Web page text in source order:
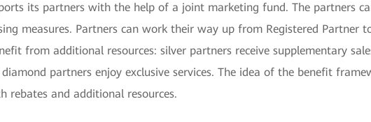
its partners with the help of a joint marketing fund. The partners
measures. Partners can work their way up from Registered Partner
from additional resources: silver partners receive supplementary
partners enjoy exclusive services. The idea of the benefit
rebates and additional resources.